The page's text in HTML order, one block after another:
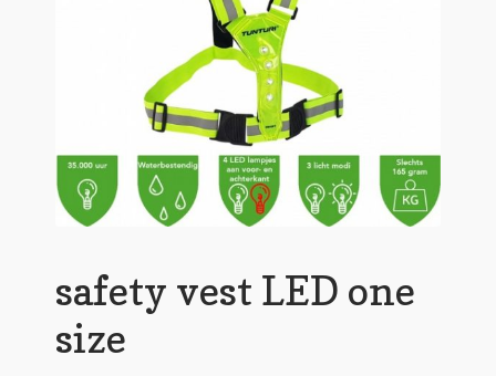
safety vest LED one
size